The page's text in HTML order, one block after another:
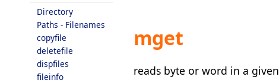
Directory
Paths - Filenames
copyfile
deletefile
dispfiles
fileinfo
mget
reads byte or word in a